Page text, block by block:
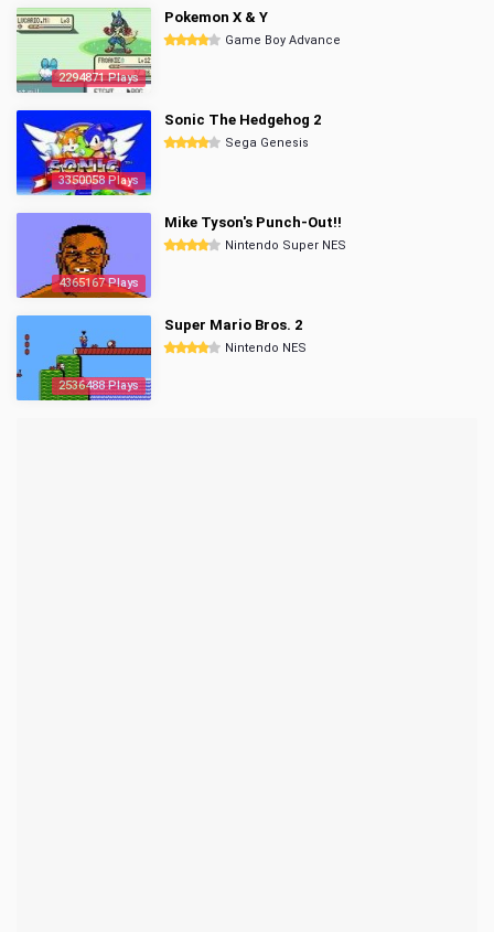
2294871 Plays
Pokemon X & Y
Game Boy Advance
3350058 Plays
Sonic The Hedgehog 2
Sega Genesis
4365167 Plays
Mike Tyson's Punch-Out!!
Nintendo Super NES
2536488 Plays
Super Mario Bros. 2
Nintendo NES